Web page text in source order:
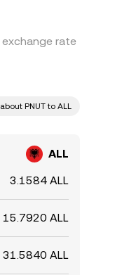
rate
PNUT to ALL
ALL
3.1584 ALL
15.7920 ALL
31.5840 ALL